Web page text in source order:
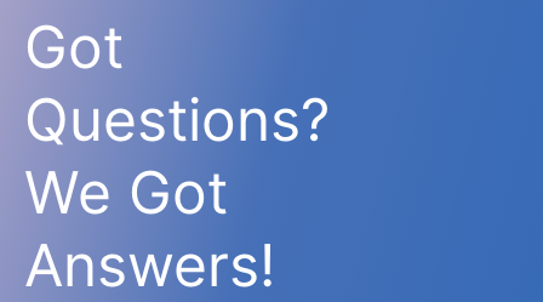
Got
Questions?
We Got
Answers!